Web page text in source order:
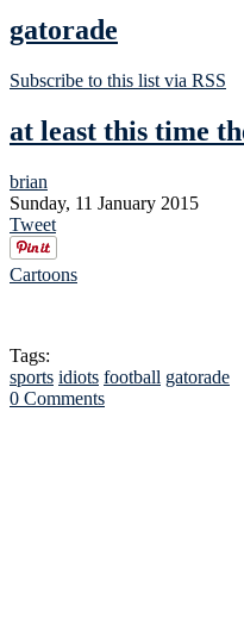
gatorade
Subscribe to this list via RSS
at least this time
brian
Sunday, 11 January 2015
Tweet
Cartoons
Tags:
sports idiots football gatorade
0 Comments